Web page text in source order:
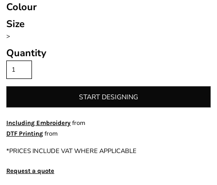
Colour
Size
>
Quantity
START DESIGNING
Including Embroidery from
DTF Printing from
*PRICES INCLUDE VAT WHERE APPLICABLE
Request a quote